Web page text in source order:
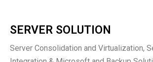
SERVER SOLUTION
Server Consolidation and Virtualization,